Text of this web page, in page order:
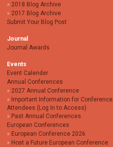
2018 Blog Archive
2017 Blog Archive
Submit Your Blog Post
Journal
Journal Awards
Events
Event Calender
Annual Conferences
2027 Annual Conference
Important Information for Conference
Attendees (Log In to Access)
Past Annual Conferences
European Conferences
European Conference 2026
Host a Future European Conference